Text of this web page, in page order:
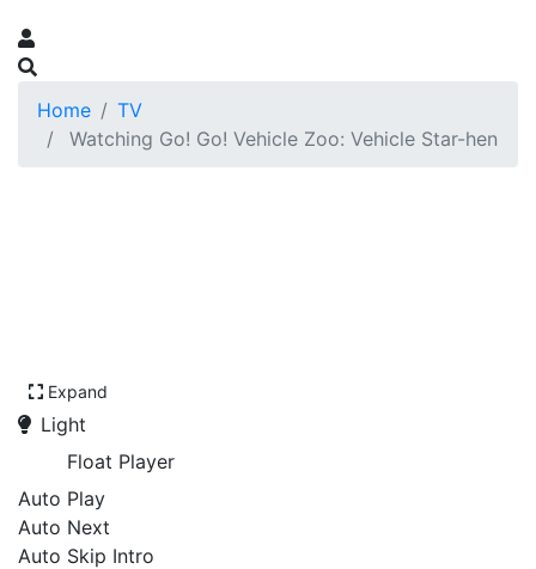
Home
TV
Watching Go! Go! Vehicle Zoo: Vehicle Star-hen
Expand
Light
Float Player
Auto Play
Auto Next
Auto Skip Intro